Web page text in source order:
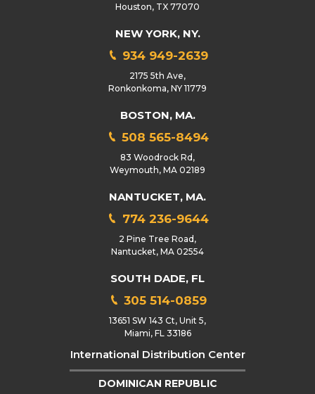
Houston, TX 77070
NEW YORK, NY.
934 949-2639
2175 5th Ave,
Ronkonkoma, NY 11779
BOSTON, MA.
508 565-8494
83 Woodrock Rd,
Weymouth, MA 02189
NANTUCKET, MA.
774 236-9644
2 Pine Tree Road,
Nantucket, MA 02554
SOUTH DADE, FL
305 514-0859
13651 SW 143 Ct, Unit 5,
Miami, FL 33186
International Distribution Center
DOMINICAN REPUBLIC